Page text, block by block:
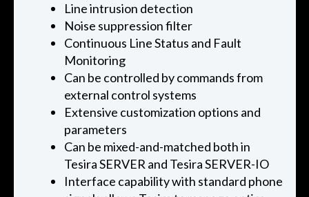
Line intrusion detection
Noise suppression filter
Continuous Line Status and Fault
Monitoring
Can be controlled by commands from
external control systems
Extensive customization options and
parameters
Can be mixed-and-matched both in
Tesira SERVER and Tesira SERVER-IO
Interface capability with standard phone